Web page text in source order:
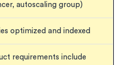
autoscaling group)
optimized and indexed
requirements include